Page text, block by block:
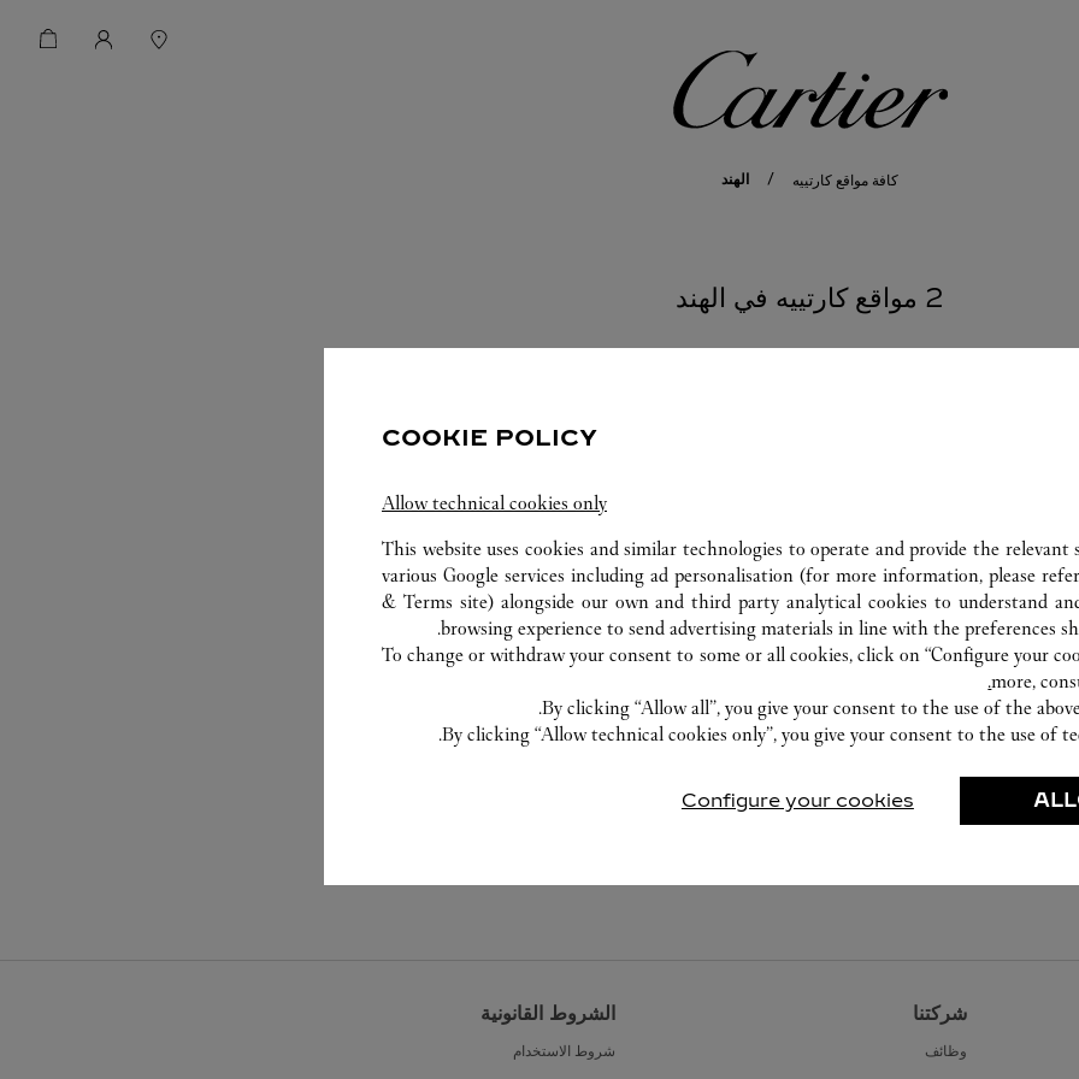
كافة مواقع كارتييه الهند
2 مواقع كارتييه في الهند
شركتنا
وظائف
الشروط القانونية
شروط الاستخدام
COOKIE POLICY
Allow technical cookies only
This website uses cookies and similar technologies to operate and provide the relevant
various Google services including ad personalisation (for more information, please
& Terms site) alongside our own and third party analytical cookies to understand
browsing experience to send advertising materials in line with the preferences
To change or withdraw your consent to some or all cookies, click on “Configure your
more,
By clicking “Allow all”, you give your consent to the use of the
By clicking “Allow technical cookies only”, you give your consent to the use of
Configure your cookies